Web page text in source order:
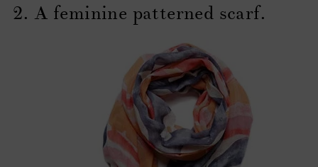
2. A feminine patterned scarf.